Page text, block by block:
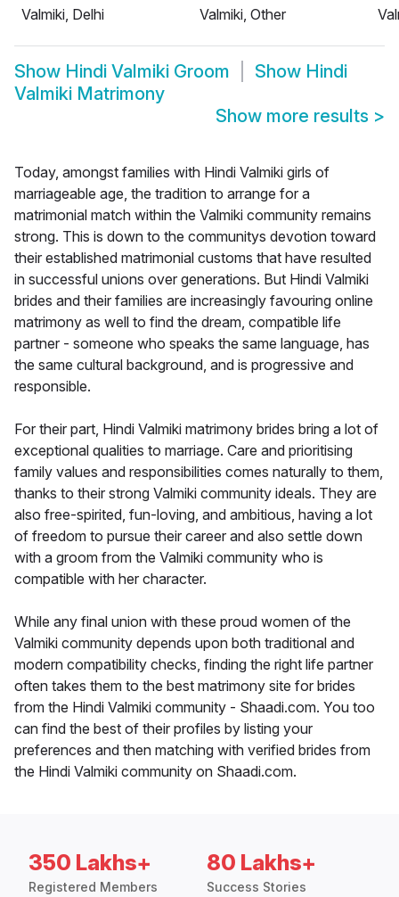
Valmiki, Delhi
Valmiki, Other
Show Hindi Valmiki Groom Show Hindi
Valmiki Matrimony
Show more results >
Today, amongst families with Hindi Valmiki girls of
marriageable age, the tradition to arrange for a
matrimonial match within the Valmiki community remains
strong. This is down to the communitys devotion toward
their established matrimonial customs that have resulted
in successful unions over generations. But Hindi Valmiki
brides and their families are increasingly favouring online
matrimony as well to find the dream, compatible life
partner - someone who speaks the same language, has
the same cultural background, and is progressive and
responsible.
For their part, Hindi Valmiki matrimony brides bring a lot of
exceptional qualities to marriage. Care and prioritising
family values and responsibilities comes naturally to them,
thanks to their strong Valmiki community ideals. They are
also free-spirited, fun-loving, and ambitious, having a lot
of freedom to pursue their career and also settle down
with a groom from the Valmiki community who is
compatible with her character.
While any final union with these proud women of the
Valmiki community depends upon both traditional and
modern compatibility checks, finding the right life partner
often takes them to the best matrimony site for brides
from the Hindi Valmiki community - Shaadi.com. You too
can find the best of their profiles by listing your
preferences and then matching with verified brides from
the Hindi Valmiki community on Shaadi.com.
350 Lakhs+
Registered Members
80 Lakhs+
Success Stories